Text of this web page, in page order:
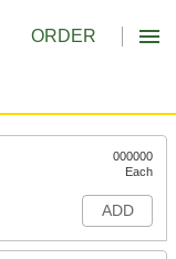
ORDER
000000
Each
ADD